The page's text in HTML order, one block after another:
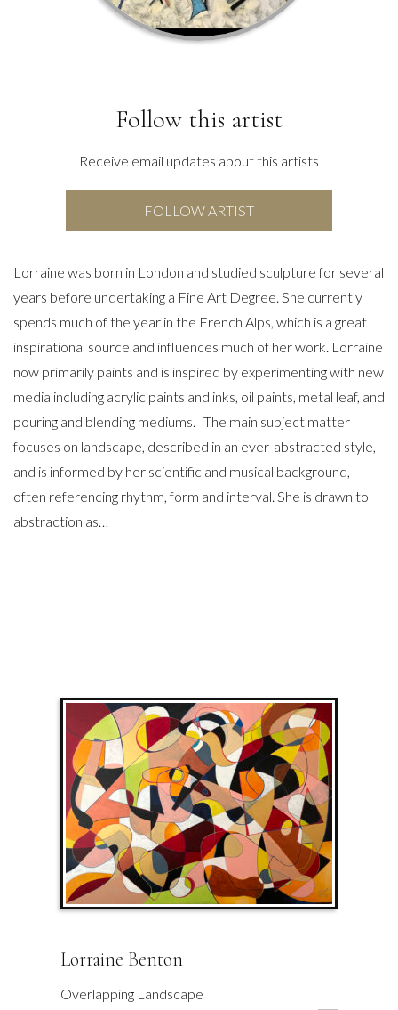
Follow this artist
Receive email updates about this artists
FOLLOW ARTIST
Lorraine was born in London and studied sculpture for several
years before undertaking a Fine Art Degree. She currently
spends much of the year in the French Alps, which is a great
inspirational source and influences much of her work. Lorraine
now primarily paints and is inspired by experimenting with new
media including acrylic paints and inks, oil paints, metal leaf, and
pouring and blending mediums. The main subject matter
focuses on landscape, described in an ever-abstracted style,
and is informed by her scientific and musical background,
often referencing rhythm, form and interval. She is drawn to
abstraction as…
Lorraine Benton
Overlapping Landscape